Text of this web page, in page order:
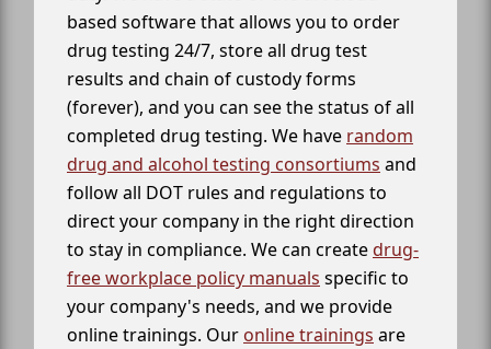
based software that allows you to order
drug testing 24/7, store all drug test
results and chain of custody forms
(forever), and you can see the status of all
completed drug testing. We have random
drug and alcohol testing consortiums and
follow all DOT rules and regulations to
direct your company in the right direction
to stay in compliance. We can createdrug-
free workplace policy manuals specific to
your company's needs, and we provide
online trainings. Our online trainings are